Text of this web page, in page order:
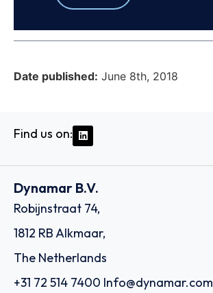
Date published: June 8th, 2018
Find us on:
Dynamar B.V.
Robijnstraat 74,
1812 RB Alkmaar,
The Netherlands
+31 72 514 7400 Info@dynamar.com